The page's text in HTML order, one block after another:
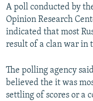
A poll conducted by
Opinion Research
indicated that most
result of a clan war in
The polling agency
believed the it was
settling of scores or a